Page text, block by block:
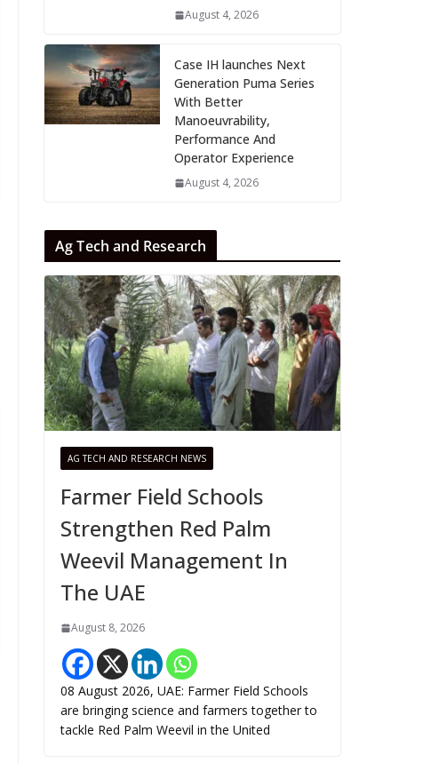
August 4, 2026
Case IH launches Next
Generation Puma Series
With Better
Manoeuvrability,
Performance And
Operator Experience
August 4, 2026
Ag Tech and Research
AG TECH AND RESEARCH NEWS
Farmer Field Schools
Strengthen Red Palm
Weevil Management In
The UAE
August 8, 2026
08 August 2026, UAE: Farmer Field Schools
are bringing science and farmers together to
tackle Red Palm Weevil in the United